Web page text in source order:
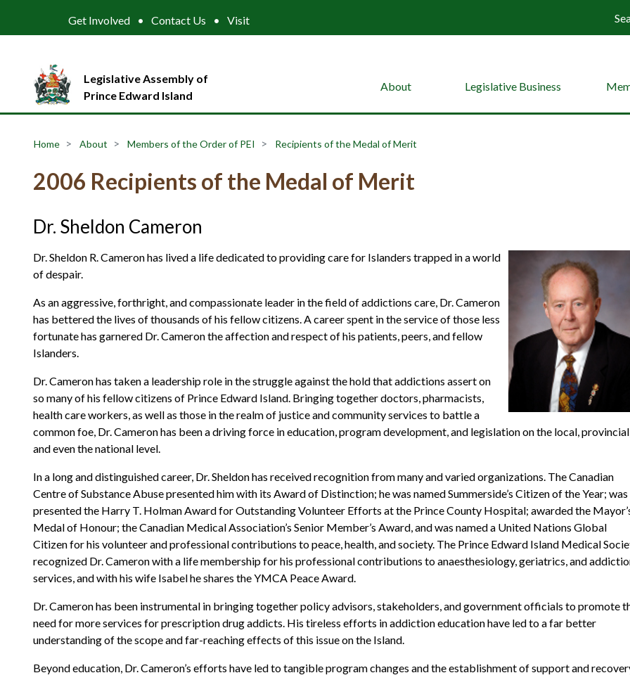
Get Involved Contact Us Visit
Legislative Assembly of
Prince Edward Island
About Legislative Business
Home About Members of the Order of PEI Recipients of the Medal of Merit
2006 Recipients of the Medal of Merit
Dr. Sheldon Cameron
Dr. Sheldon R. Cameron has lived a life dedicated to providing care for Islanders trapped in a world
of despair.
As an aggressive, forthright, and compassionate leader in the field of addictions care, Dr. Cameron
has bettered the lives of thousands of his fellow citizens. A career spent in the service of those less
fortunate has garnered Dr. Cameron the affection and respect of his patients, peers, and fellow
Islanders.
Dr. Cameron has taken a leadership role in the struggle against the hold that addictions assert on
so many of his fellow citizens of Prince Edward Island. Bringing together doctors, pharmacists,
health care workers, as well as those in the realm of justice and community services to battle a
common foe, Dr. Cameron has been a driving force in education, program development, and legislation on the local,
and even the national level.
In a long and distinguished career, Dr. Sheldon has received recognition from many and varied organizations. The Canadian
Centre of Substance Abuse presented him with its Award of Distinction; he was named Summerside’s Citizen of the Year; was
presented the Harry T. Holman Award for Outstanding Volunteer Efforts at the Prince County Hospital; awarded the
Medal of Honour; the Canadian Medical Association’s Senior Member’s Award, and was named a United Nations Global
Citizen for his volunteer and professional contributions to peace, health, and society. The Prince Edward Island Medical
recognized Dr. Cameron with a life membership for his professional contributions to anaesthesiology, geriatrics, and
services, and with his wife Isabel he shares the YMCA Peace Award.
Dr. Cameron has been instrumental in bringing together policy advisors, stakeholders, and government officials to promote
need for more services for prescription drug addicts. His tireless efforts in addiction education have led to a far better
understanding of the scope and far-reaching effects of this issue on the Island.
Beyond education, Dr. Cameron’s efforts have led to tangible program changes and the establishment of support and